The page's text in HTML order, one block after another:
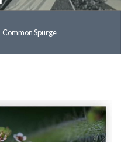
Common Spurge